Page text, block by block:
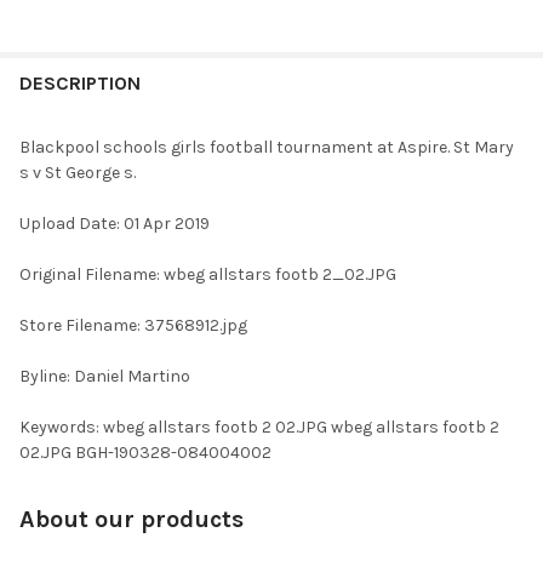
BOUGHT
SELECTED
DESCRIPTION
Blackpool schools girls football tournament at Aspire. St Mary
s v St George s.
Upload Date: 01 Apr 2019
Original Filename: wbeg allstars footb 2_02.JPG
Store Filename: 37568912.jpg
Byline: Daniel Martino
Keywords: wbeg allstars footb 2 02.JPG wbeg allstars footb 2
02.JPG BGH-190328-084004002
About our products